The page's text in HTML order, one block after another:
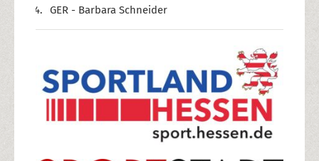
GER - Barbara Schneider